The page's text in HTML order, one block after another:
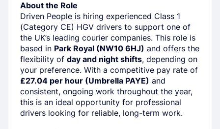
About the Role
Driven People is hiring experienced Class 1
(Category CE) HGV drivers to support one of
the UK’s leading courier companies. This role is
based in Park Royal (NW10 6HJ) and offers the
flexibility of day and night shifts, depending on
your preference. With a competitive pay rate of
£27.04 per hour (Umbrella PAYE) and
consistent, ongoing work throughout the year,
this is an ideal opportunity for professional
drivers looking for reliable, long-term work.